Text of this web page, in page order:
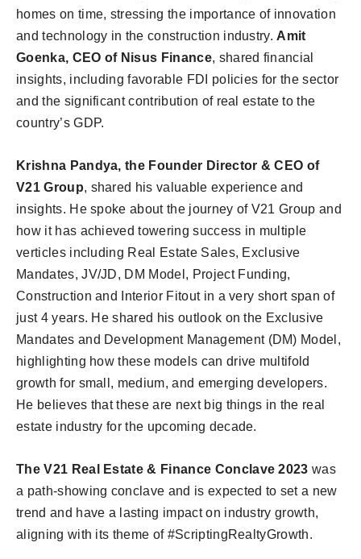
homes on time, stressing the importance of innovation
and technology in the construction industry. Amit
Goenka, CEO of Nisus Finance, shared financial
insights, including favorable FDI policies for the sector
and the significant contribution of real estate to the
country’s GDP.
Krishna Pandya, the Founder Director & CEO of
V21 Group, shared his valuable experience and
insights. He spoke about the journey of V21 Group and
how it has achieved towering success in multiple
verticles including Real Estate Sales, Exclusive
Mandates, JV/JD, DM Model, Project Funding,
Construction and Interior Fitout in a very short span of
just 4 years. He shared his outlook on the Exclusive
Mandates and Development Management (DM) Model,
highlighting how these models can drive multifold
growth for small, medium, and emerging developers.
He believes that these are next big things in the real
estate industry for the upcoming decade.
The V21 Real Estate & Finance Conclave 2023 was
a path-showing conclave and is expected to set a new
trend and have a lasting impact on industry growth,
aligning with its theme of #ScriptingRealtyGrowth.